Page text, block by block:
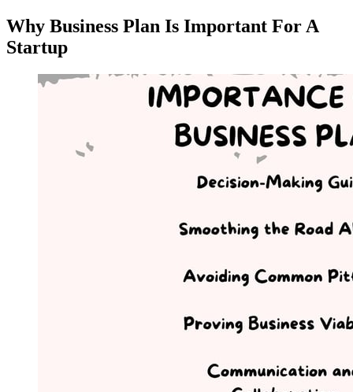
Why Business Plan Is Important For A
Startup